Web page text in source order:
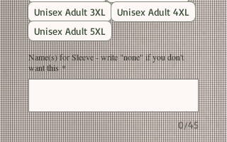
Unisex Adult 3XL
Unisex Adult 4XL
Unisex Adult 5XL
Name(s) for Sleeve - write "none" if you don't
want this *
0/45